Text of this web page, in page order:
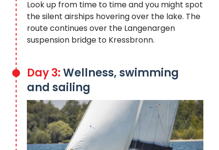
Look up from time to time and you might spot
the silent airships hovering over the lake. The
route continues over the Langenargen
suspension bridge to Kressbronn.
Day 3:Wellness, swimming
and sailing